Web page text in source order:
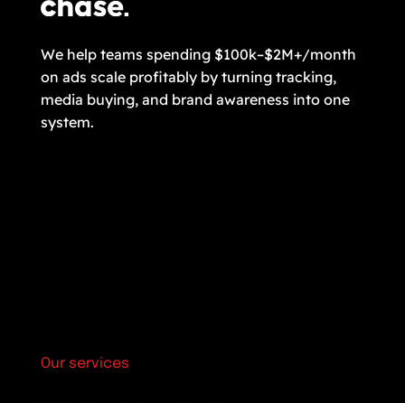
We help teams spending $100k–$2M+/month
on ads scale profitably by turning tracking,
media buying, and brand awareness into one
system.
Our services